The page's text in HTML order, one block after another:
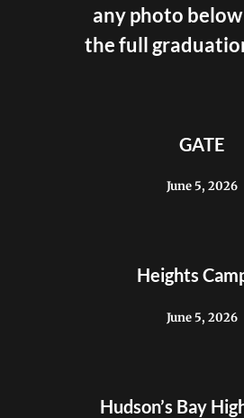
any photo
the full
GATE
June 5, 2026
Heights
June 5, 2026
Hudson’s Bay